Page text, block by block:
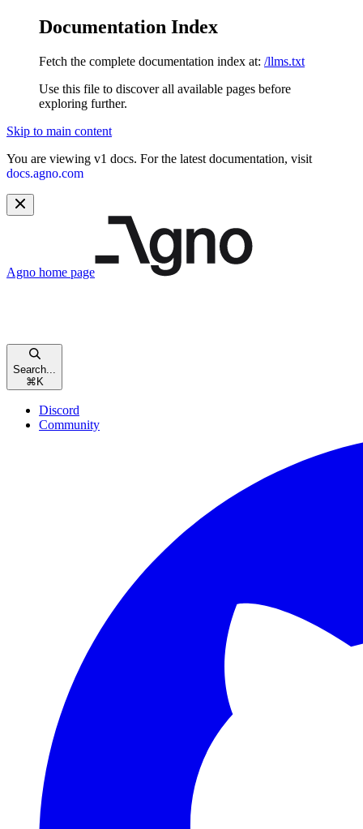
Documentation Index
Fetch the complete documentation index at: /llms.txt
Use this file to discover all available pages before
exploring further.
Skip to main content
You are viewing v1 docs. For the latest documentation, visit
docs.agno.com
Agno home page
Search...
⌘ K
Discord
Community